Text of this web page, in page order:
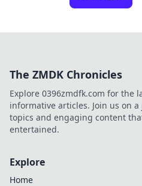
The ZMDK Chronicles
Explore 0396zmdfk.com for the
informative articles. Join us on
topics and engaging content
entertained.
Explore
Home